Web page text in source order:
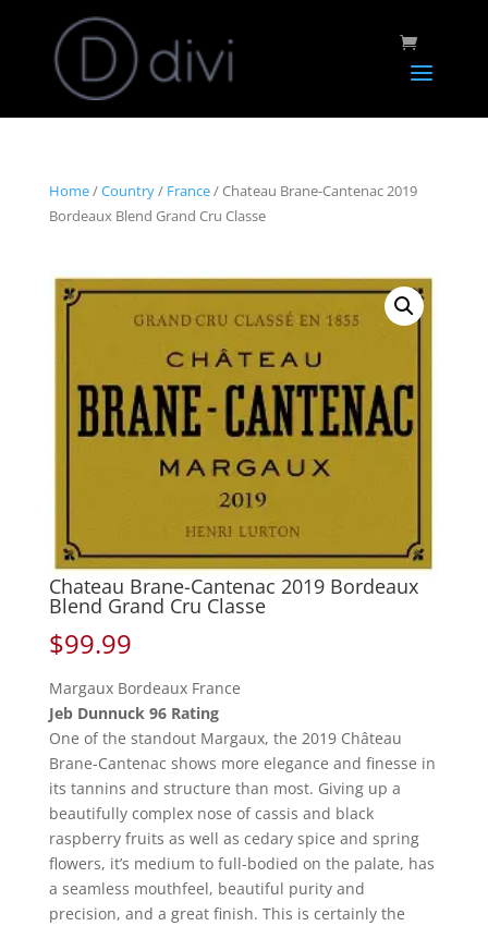
Home/Country/ France/ Chateau Brane-Cantenac 2019
Bordeaux Blend Grand Cru Classe
Chateau Brane-Cantenac 2019 Bordeaux
Blend Grand Cru Classe
$99.99
Margaux Bordeaux France
Jeb Dunnuck 96 Rating
One of the standout Margaux, the 2019 Château
Brane-Cantenac shows more elegance and finesse in
its tannins and structure than most. Giving up a
beautifully complex nose of cassis and black
raspberry fruits as well as cedary spice and spring
flowers, it’s medium to full-bodied on the palate, has
a seamless mouthfeel, beautiful purity and
precision, and a great finish. This is certainly the